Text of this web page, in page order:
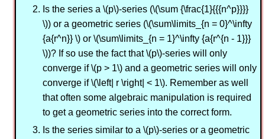
Is the series a \(p\)-series (\(\sum {\frac{1}{{{n^p}}}}
\)) or a geometric series (\(\sum\limits_{n = 0}^\infty
{a{r^n}} \) or \(\sum\limits_{n = 1}^\infty {a{r^{n - 1}}}
\))? If so use the fact that \(p\)-series will only
converge if \(p > 1\) and a geometric series will only
converge if \(\left| r \right| < 1\). Remember as well
that often some algebraic manipulation is required
to get a geometric series into the correct form.
Is the series similar to a \(p\)-series or a geometric